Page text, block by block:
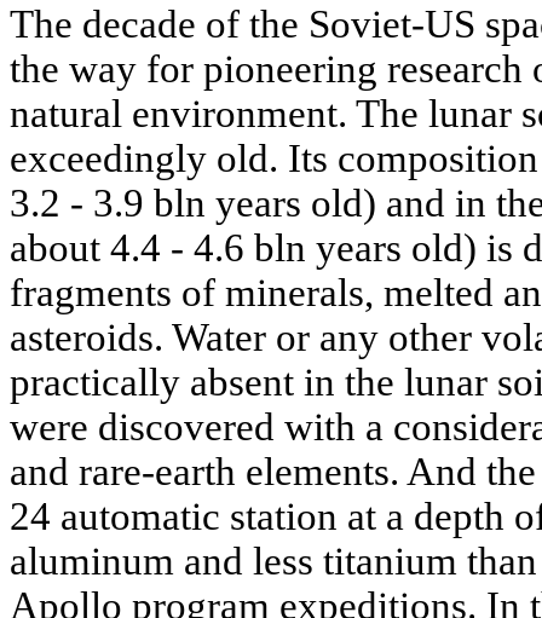
The decade of the Soviet-US
the way for pioneering research
natural environment. The lunar
exceedingly old. Its
3.2 - 3.9 bln years old) and in
about 4.4 - 4.6 bln years old) is
fragments of minerals, melted
asteroids. Water or any other
practically absent in the lunar
were discovered with a
and rare-earth elements. And
24 automatic station at a depth
aluminum and less titanium
Apollo program expeditions. In